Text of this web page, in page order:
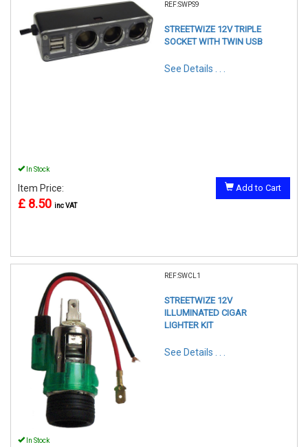
REF:SWPS9
STREETWIZE 12V TRIPLE
SOCKET WITH TWIN USB
See Details . . .
In Stock
Item Price:
£ 8.50 inc VAT
Add to Cart
REF:SWCL1
STREETWIZE 12V
ILLUMINATED CIGAR
LIGHTER KIT
See Details . . .
In Stock